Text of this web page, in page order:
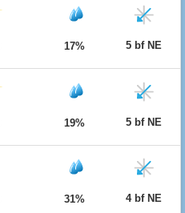
17% 5 bf NE
19% 5 bf NE
31% 4 bf NE